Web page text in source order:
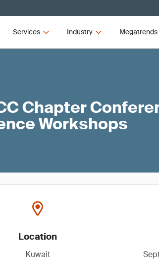
Services Industry Megatrends
Chapter
Workshops
Location
Kuwait